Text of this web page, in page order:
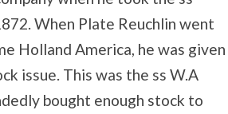
When Plate Reuchlin went
Holland America, he was given
issue. This was the ss W.A
bought enough stock to